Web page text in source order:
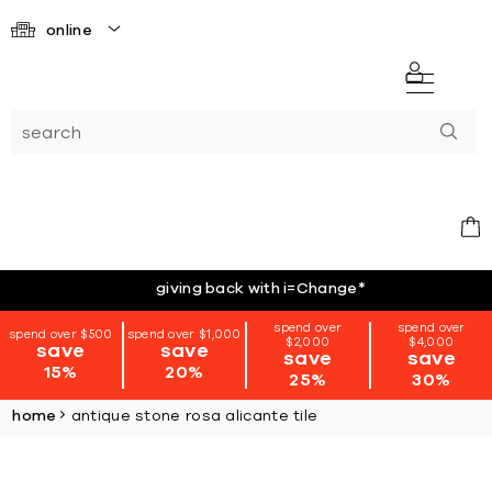
online
giving back with i=Change*
spend over $500
save
15%
spend over $1,000
save
20%
spend over
$2,000
save
25%
spend over
$4,000
save
30%
home antique stone rosa alicante tile